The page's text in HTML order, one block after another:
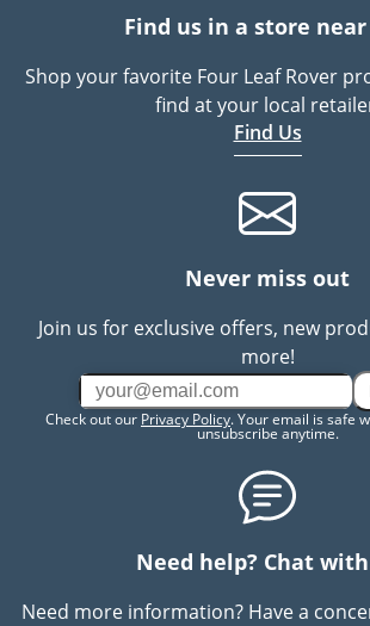
Find us in a store
Shop your favorite Four Leaf Rover
find at your local
Find Us
Never miss out
Join us for exclusive offers, new
more!
Check out our Privacy Policy. Your email is safe
unsubscribe anytime.
Need help? Chat
Need more information? Have a